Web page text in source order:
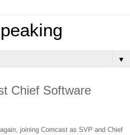
▼
Chief Software
joining Comcast as SVP and Chief